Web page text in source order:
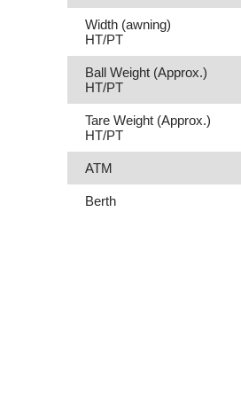
Width (awning)
HT/PT
Ball Weight (Approx.)
HT/PT
Tare Weight (Approx.)
HT/PT
ATM
Berth